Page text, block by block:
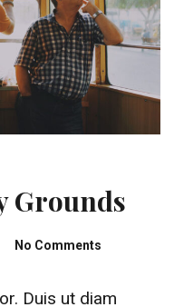
Grounds
No Comments
Duis ut diam